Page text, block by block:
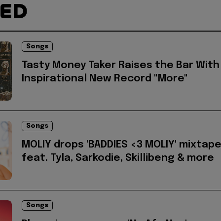
Songs
Tasty Money Taker Raises the Bar With
Inspirational New Record "More"
Songs
MOLIY drops 'BADDIES <3 MOLIY' mixtape
feat. Tyla, Sarkodie, Skillibeng & more
Songs